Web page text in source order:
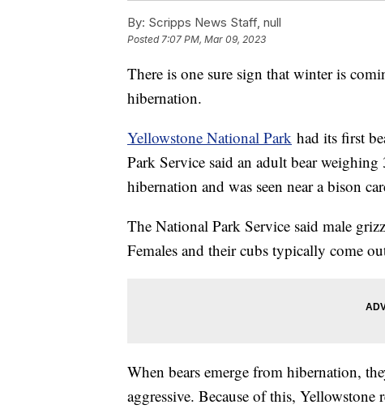
By: Scripps News Staff, null
Posted7:07 PM, Mar 09, 2023
There is one sure sign that winter is
hibernation.
Yellowstone National Park had its first
Park Service said an adult bear
hibernation and was seen near a bison
The National Park Service said male
Females and their cubs typically come
When bears emerge from hibernation,
aggressive. Because of this,